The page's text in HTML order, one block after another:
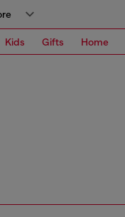
Kids Gifts Home